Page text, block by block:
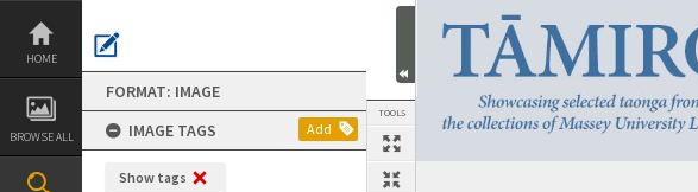
Skip
content
HOME
BROWSE ALL
FORMAT: IMAGE
IMAGE TAGS
Add
Show tags
TOOLS